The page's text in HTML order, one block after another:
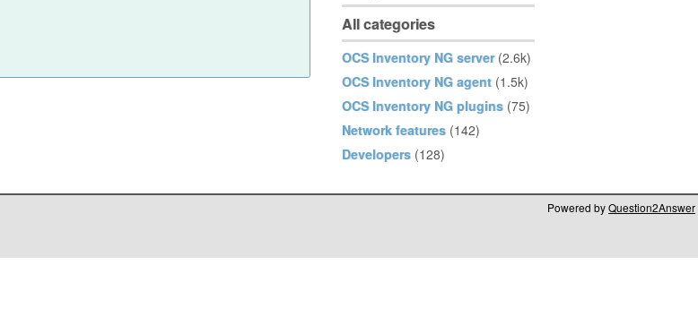
All categories
OCS Inventory NG server (2.6k)
OCS Inventory NG agent (1.5k)
OCS Inventory NG plugins (75)
Network features (142)
Developers (128)
Powered byQuestion2Answer